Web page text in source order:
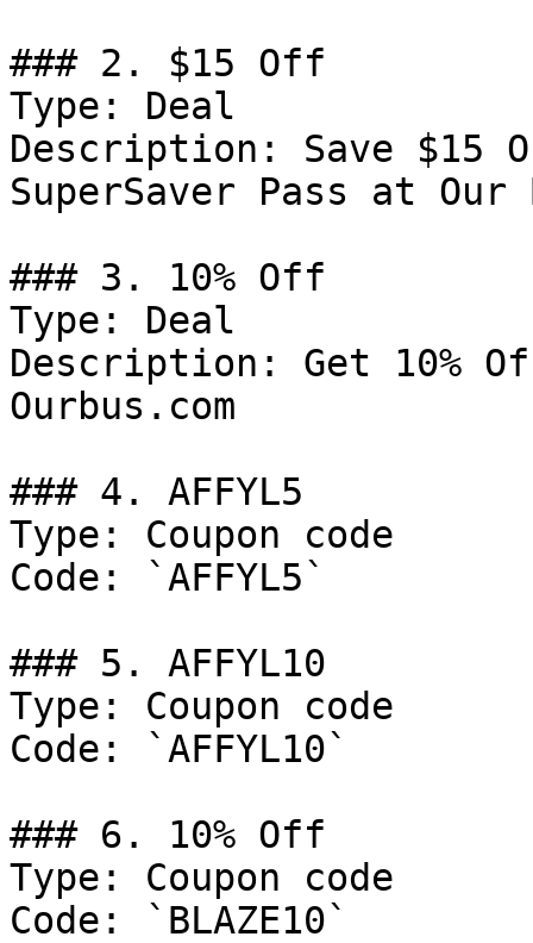
### 2. $15 Off
Type: Deal
Description: Save $15
SuperSaver Pass at Our
### 3. 10% Off
Type: Deal
Description: Get 10%
Ourbus.com
### 4. AFFYL5
Type: Coupon code
Code: `AFFYL5`
### 5. AFFYL10
Type: Coupon code
Code: `AFFYL10`
### 6. 10% Off
Type: Coupon code
Code: `BLAZE10`